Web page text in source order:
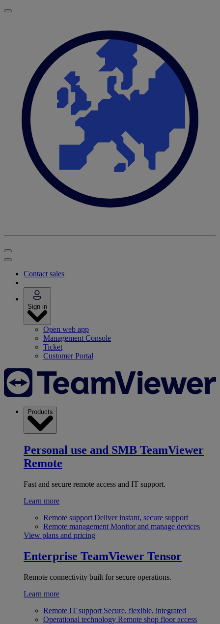
Contact sales
Sign in
Open web app
Management Console
Ticket
Customer Portal
Products
Personal use and SMB TeamViewer
Remote
Fast and secure remote access and IT support.
Learn more
Remote support Deliver instant, secure support
Remote management Monitor and manage devices
View plans and pricing
Enterprise TeamViewer Tensor
Remote connectivity built for secure operations.
Learn more
Remote IT support Secure, flexible, integrated
Operational technology Remote shop floor access